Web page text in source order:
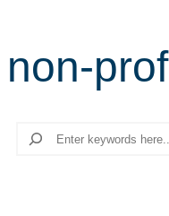
non-
Search